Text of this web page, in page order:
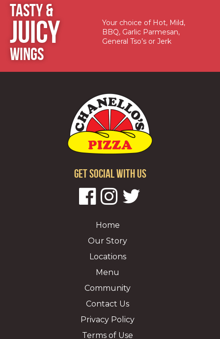
TASTY &
JUICY
WINGS
Your choice of Hot, Mild,
BBQ, Garlic Parmesan,
General Tso’s or Jerk
GET SOCIAL WITH US
Home
Our Story
Locations
Menu
Community
Contact Us
Privacy Policy
Terms of Use